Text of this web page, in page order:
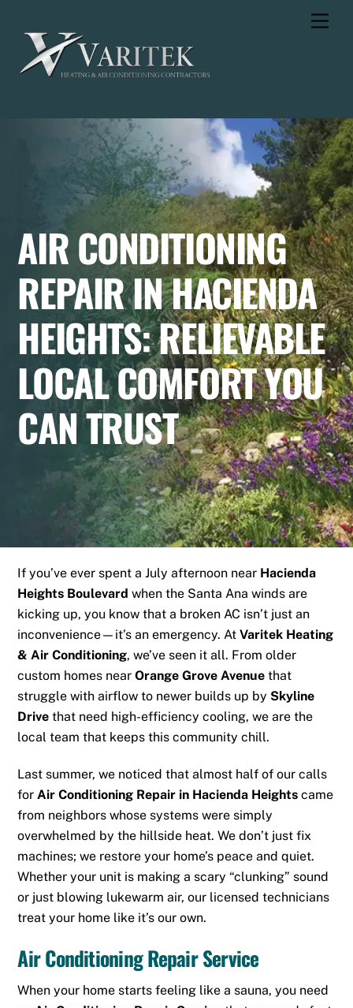
content
AIR CONDITIONING
REPAIR IN HACIENDA
HEIGHTS: RELIEVABLE
LOCAL COMFORT YOU
CAN TRUST
If you’ve ever spent a July afternoon near Hacienda
Heights Boulevard when the Santa Ana winds are
kicking up, you know that a broken AC isn’t just an
inconvenience—it’s an emergency. AtVaritek Heating
& Air Conditioning, we’ve seen it all. From older
custom homes nearOrange Grove Avenue that
struggle with airflow to newer builds up by Skyline
Drive that need high-efficiency cooling, we are the
local team that keeps this community chill.
Last summer, we noticed that almost half of our calls
forAir Conditioning Repair in Hacienda Heights came
from neighbors whose systems were simply
overwhelmed by the hillside heat. We don’t just fix
machines; we restore your home’s peace and quiet.
Whether your unit is making a scary “clunking” sound
or just blowing lukewarm air, our licensed technicians
treat your home like it’s our own.
Air Conditioning Repair Service
When your home starts feeling like a sauna, you need